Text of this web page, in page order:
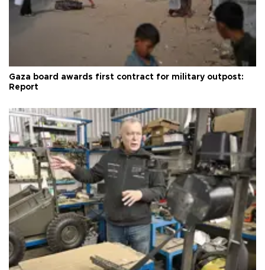
Gaza board awards first contract for military outpost:
Report